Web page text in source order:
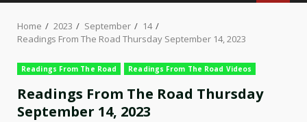
Home 2023 September
14
Readings From The Road Thursday September 14, 2023
Readings From The Road Readings From The Road Videos
Readings From The Road Thursday
September 14, 2023